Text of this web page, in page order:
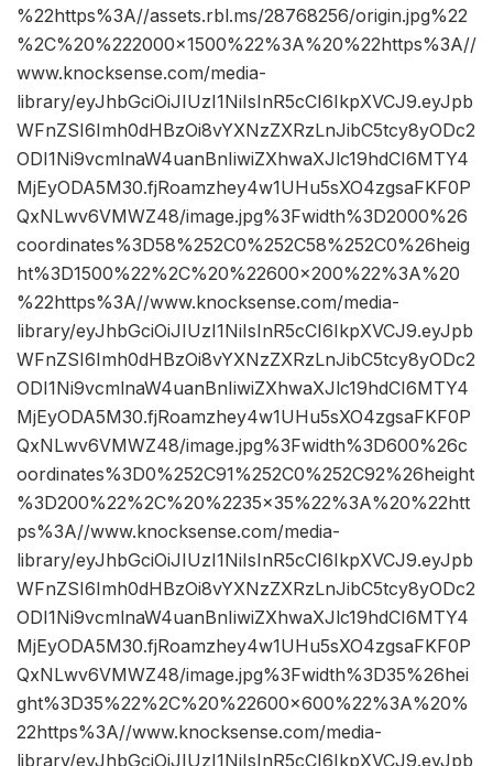
%22https%3A//assets.rbl.ms/28768256/origin.jpg%22
%2C%20%222000×1500%22%3A%20%22https%3A//
www.knocksense.com/media-
library/eyJhbGciOiJIUzI1NiIsInR5cCI6IkpXVCJ9.eyJpb
WFnZSI6Imh0dHBzOi8vYXNzZXRzLnJibC5tcy8yODc2
ODI1Ni9vcmlnaW4uanBnIiwiZXhwaXJlc19hdCI6MTY4
MjEyODA5M30.fjRoamzhey4w1UHu5sXO4zgsaFKF0P
QxNLwv6VMWZ48/image.jpg%3Fwidth%3D2000%26
coordinates%3D58%252C0%252C58%252C0%26heig
ht%3D1500%22%2C%20%22600×200%22%3A%20
%22https%3A//www.knocksense.com/media-
library/eyJhbGciOiJIUzI1NiIsInR5cCI6IkpXVCJ9.eyJpb
WFnZSI6Imh0dHBzOi8vYXNzZXRzLnJibC5tcy8yODc2
ODI1Ni9vcmlnaW4uanBnIiwiZXhwaXJlc19hdCI6MTY4
MjEyODA5M30.fjRoamzhey4w1UHu5sXO4zgsaFKF0P
QxNLwv6VMWZ48/image.jpg%3Fwidth%3D600%26c
oordinates%3D0%252C91%252C0%252C92%26height
%3D200%22%2C%20%2235×35%22%3A%20%22htt
ps%3A//www.knocksense.com/media-
library/eyJhbGciOiJIUzI1NiIsInR5cCI6IkpXVCJ9.eyJpb
WFnZSI6Imh0dHBzOi8vYXNzZXRzLnJibC5tcy8yODc2
ODI1Ni9vcmlnaW4uanBnIiwiZXhwaXJlc19hdCI6MTY4
MjEyODA5M30.fjRoamzhey4w1UHu5sXO4zgsaFKF0P
QxNLwv6VMWZ48/image.jpg%3Fwidth%3D35%26hei
ght%3D35%22%2C%20%22600×600%22%3A%20%
22https%3A//www.knocksense.com/media-
library/eyJhbGciOiJIUzI1NiIsInR5cCI6IkpXVCJ9.eyJpb